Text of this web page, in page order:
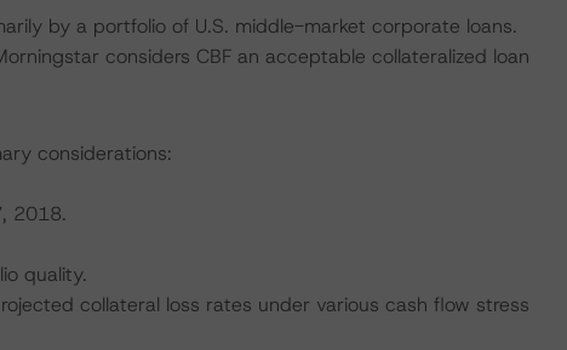
by a portfolio of U.S. middle-market corporate loans.
considers CBF an acceptable collateralized loan
considerations:
2018.
quality.
collateral loss rates under various cash flow stress